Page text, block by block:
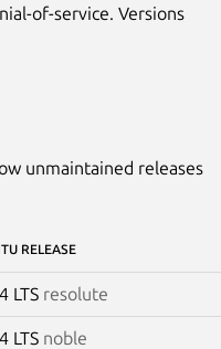
of-service. Versions
unmaintained releases
RELEASE
LTS resolute
LTS noble